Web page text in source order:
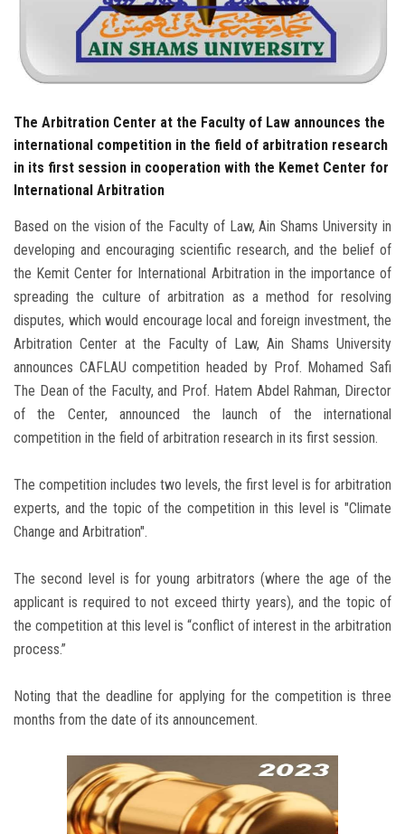
Apply Now
The Arbitration Center at the Faculty of Law announces the
international competition in the field of arbitration research
in its first session in cooperation with the Kemet Center for
International Arbitration
Based on the vision of the Faculty of Law, Ain Shams University in
developing and encouraging scientific research, and the belief of
the Kemit Center for International Arbitration in the importance of
spreading the culture of arbitration as a method for resolving
disputes, which would encourage local and foreign investment, the
Arbitration Center at the Faculty of Law, Ain Shams University
announces CAFLAU competition headed by Prof. Mohamed Safi
The Dean of the Faculty, and Prof. Hatem Abdel Rahman, Director
of the Center, announced the launch of the international
competition in the field of arbitration research in its first session.
The competition includes two levels, the first level is for arbitration
experts, and the topic of the competition in this level is "Climate
Change and Arbitration".
The second level is for young arbitrators (where the age of the
applicant is required to not exceed thirty years), and the topic of
the competition at this level is “conflict of interest in the arbitration
process.”
Noting that the deadline for applying for the competition is three
months from the date of its announcement.